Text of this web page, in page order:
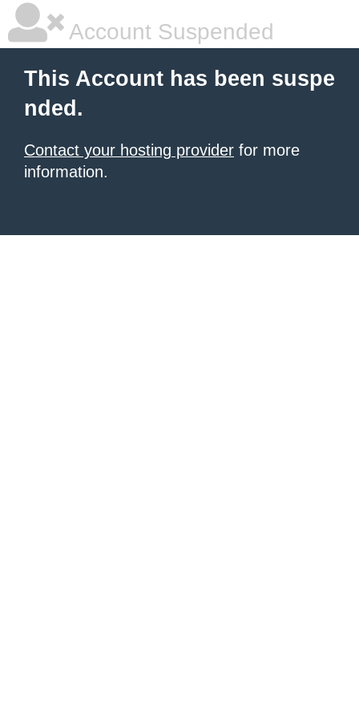
Account Suspended
This Account has been suspe
nded.
Contact your hosting provider for more
information.